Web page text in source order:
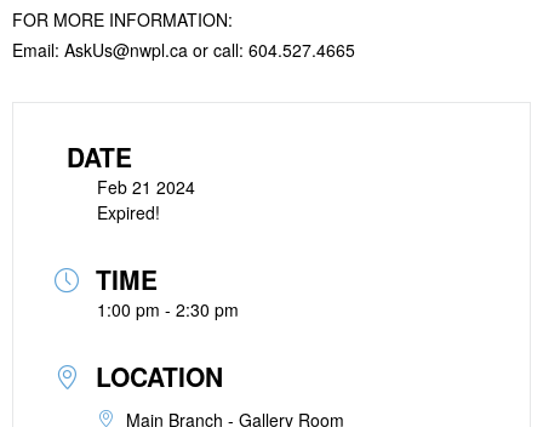
FOR MORE INFORMATION:
Email: AskUs@nwpl.ca or call: 604.527.4665
DATE
Feb 21 2024
Expired!
TIME
1:00 pm - 2:30 pm
LOCATION
Main Branch - Gallery Room